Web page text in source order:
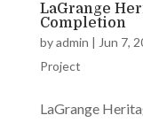
LaGrange
Completion
byadmin | Jun 7,
Project
LaGrange